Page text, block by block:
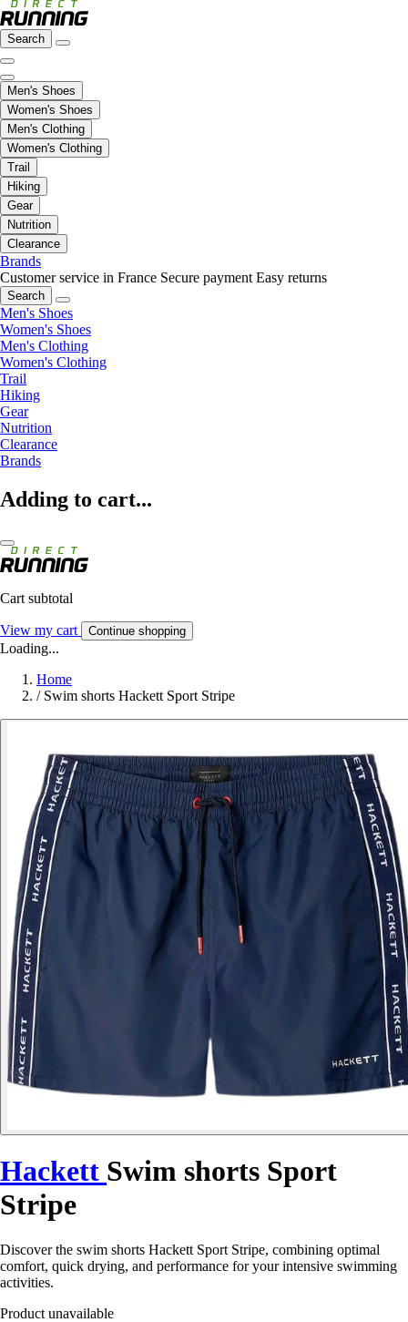
Search
Men's Shoes
Women's Shoes
Men's Clothing
Women's Clothing
Trail
Hiking
Gear
Nutrition
Clearance
Brands
Customer service in France Secure payment Easy returns
Search
Men's Shoes
Women's Shoes
Men's Clothing
Women's Clothing
Trail
Hiking
Gear
Nutrition
Clearance
Brands
Adding to cart...
Cart subtotal
View my cart Continue shopping
Loading...
Home
/ Swim shorts Hackett Sport Stripe
Hackett Swim shorts Sport
Stripe
Discover the swim shorts Hackett Sport Stripe, combining optimal
comfort, quick drying, and performance for your intensive swimming
activities.
Product unavailable